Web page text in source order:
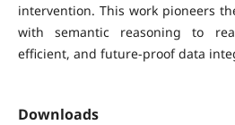
intervention. This work pioneers
with semantic reasoning to
efficient, and future-proof data
Downloads